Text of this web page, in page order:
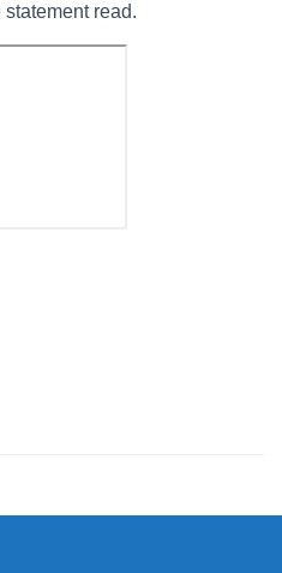
statement read.